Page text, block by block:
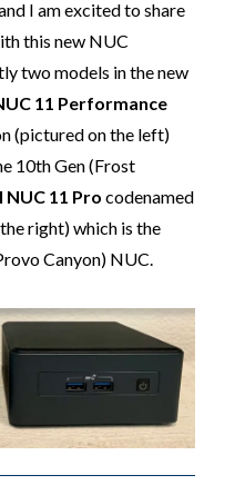
I am excited to share
this new NUC
two models in the new
11 Performance
(pictured on the left)
10th Gen (Frost
NUC 11 Pro codenamed
right) which is the
Canyon) NUC.